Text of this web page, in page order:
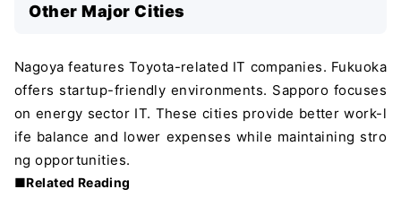
Other Major Cities
Nagoya features Toyota-related IT companies. Fukuoka
offers startup-friendly environments. Sapporo focuses
on energy sector IT. These cities provide better work-l
ife balance and lower expenses while maintaining stro
ng opportunities.
■Related Reading